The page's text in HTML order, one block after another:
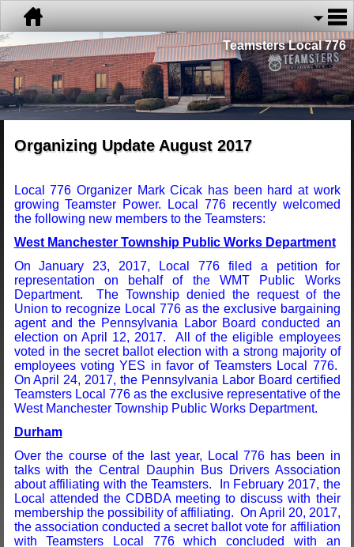
Teamsters Local 776
Organizing Update August 2017
Local 776 Organizer Mark Cicak has been hard at work
growing Teamster Power. Local 776 recently welcomed
the following new members to the Teamsters:
West Manchester Township Public Works Department
On January 23, 2017, Local 776 filed a petition for
representation on behalf of the WMT Public Works
Department. The Township denied the request of the
Union to recognize Local 776 as the exclusive bargaining
agent and the Pennsylvania Labor Board conducted an
election on April 12, 2017. All of the eligible employees
voted in the secret ballot election with a strong majority of
employees voting YES in favor of Teamsters Local 776.
On April 24, 2017, the Pennsylvania Labor Board certified
Teamsters Local 776 as the exclusive representative of the
West Manchester Township Public Works Department.
Durham
Over the course of the last year, Local 776 has been in
talks with the Central Dauphin Bus Drivers Association
about affiliating with the Teamsters. In February 2017, the
Local attended the CDBDA meeting to discuss with their
membership the possibility of affiliating. On April 20, 2017,
the association conducted a secret ballot vote for affiliation
with Teamsters Local 776 which concluded with an